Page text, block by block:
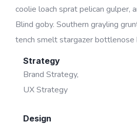
coolie loach sprat pelican gulper,
Blind goby. Southern grayling
tench smelt stargazer bottlenose
Strategy
Brand Strategy,
UX Strategy
Design